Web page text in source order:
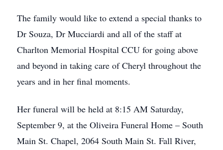
The family would like to extend a special thanks to
Dr Souza, Dr Mucciardi and all of the staff at
Charlton Memorial Hospital CCU for going above
and beyond in taking care of Cheryl throughout the
years and in her final moments.
Her funeral will be held at 8:15 AM Saturday,
September 9, at the Oliveira Funeral Home – South
Main St. Chapel, 2064 South Main St. Fall River,